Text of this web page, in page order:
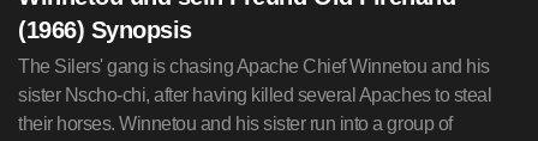
(1966) Synopsis
The Silers' gang is chasing Apache Chief Winnetou and his
sister Nscho-chi, after having killed several Apaches to steal
their horses. Winnetou and his sister run into a group of